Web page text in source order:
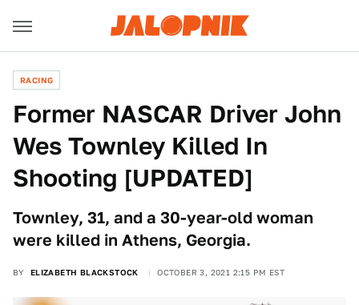
RACING
Former NASCAR Driver John
Wes Townley Killed In
Shooting [UPDATED]
Townley, 31, and a 30-year-old woman
were killed in Athens, Georgia.
BY ELIZABETH BLACKSTOCK OCTOBER 3, 2021 2:15 PM EST